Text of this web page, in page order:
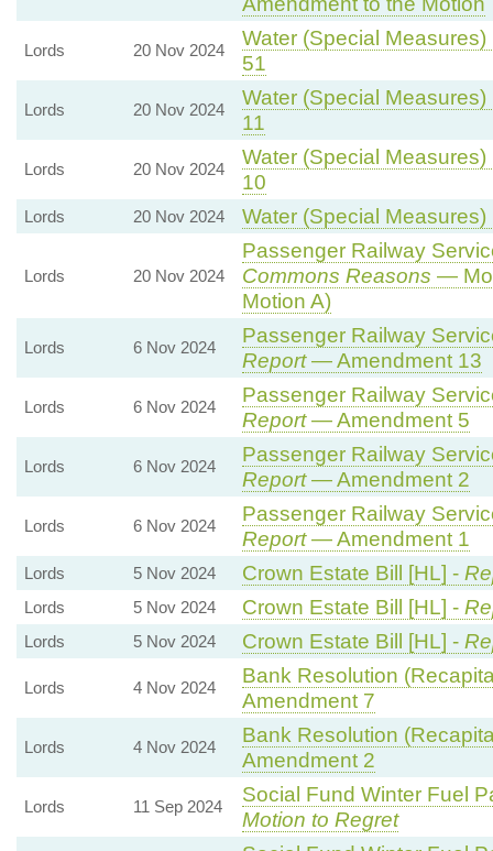
Lords 20 Nov 2024
Water (Special
51
Lords 20 Nov 2024
Water (Special
11
Lords 20 Nov 2024
Water (Special
10
Lords 20 Nov 2024 Water (Special
Lords 20 Nov 2024
Passenger Railway
Commons Reasons —
Motion A)
Lords 6 Nov 2024
Passenger Railway
Report— Amendment 13
Lords 6 Nov 2024
Passenger Railway
Report— Amendment 5
Lords 6 Nov 2024
Passenger Railway
Report— Amendment 2
Lords 6 Nov 2024
Passenger Railway
Report— Amendment 1
Lords 5 Nov 2024 Crown Estate Bill [HL] -
Lords 5 Nov 2024 Crown Estate Bill [HL] -
Lords 5 Nov 2024 Crown Estate Bill [HL] -
Lords 4 Nov 2024
Bank Resolution
Amendment 7
Lords 4 Nov 2024
Bank Resolution
Amendment 2
Lords 11 Sep 2024
Social Fund Winter Fuel
Motion to Regret